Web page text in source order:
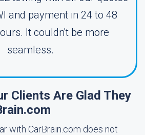
and payment in 24 to 48
It couldn't be more
seamless.
Clients Are Glad They
with CarBrain.com does not